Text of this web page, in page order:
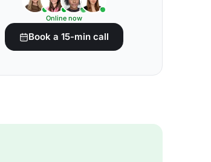
Online now
Book a 15-min call